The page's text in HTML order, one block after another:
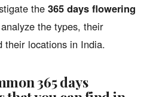
the 365 days flowering
analyze the types, their
their locations in India.
365 days